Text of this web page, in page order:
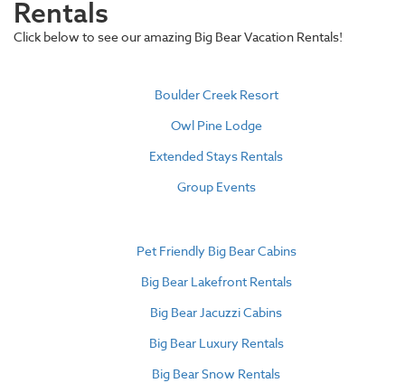
Rentals
Click below to see our amazing Big Bear Vacation Rentals!
Boulder Creek Resort
Owl Pine Lodge
Extended Stays Rentals
Group Events
Pet Friendly Big Bear Cabins
Big Bear Lakefront Rentals
Big Bear Jacuzzi Cabins
Big Bear Luxury Rentals
Big Bear Snow Rentals